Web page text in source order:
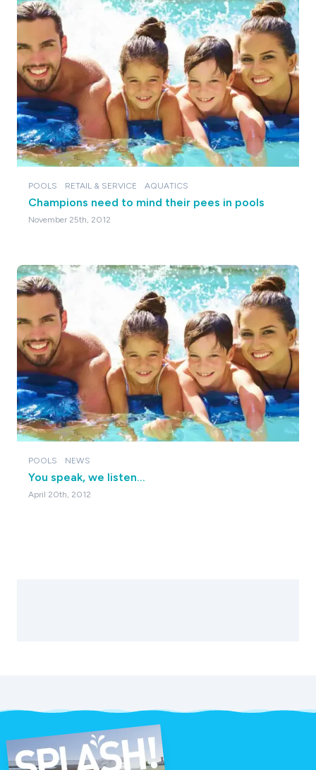
POOLS RETAIL & SERVICE AQUATICS
Champions need to mind their pees in pools
November 25th, 2012
POOLS NEWS
You speak, we listen...
April 20th, 2012